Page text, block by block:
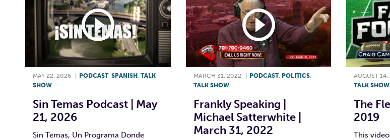
MAY 22, 2026 PODCAST, SPANISH TALK
SHOW
Sin Temas Podcast | May
21, 2026
Sin Temas, Un Programa Donde
MARCH 31, 2022 PODCAST, POLITICS,
TALK SHOW
Frankly Speaking |
Michael Satterwhite |
March 31, 2022
AUGUST 14,
TALK SHOW
The
2019
This